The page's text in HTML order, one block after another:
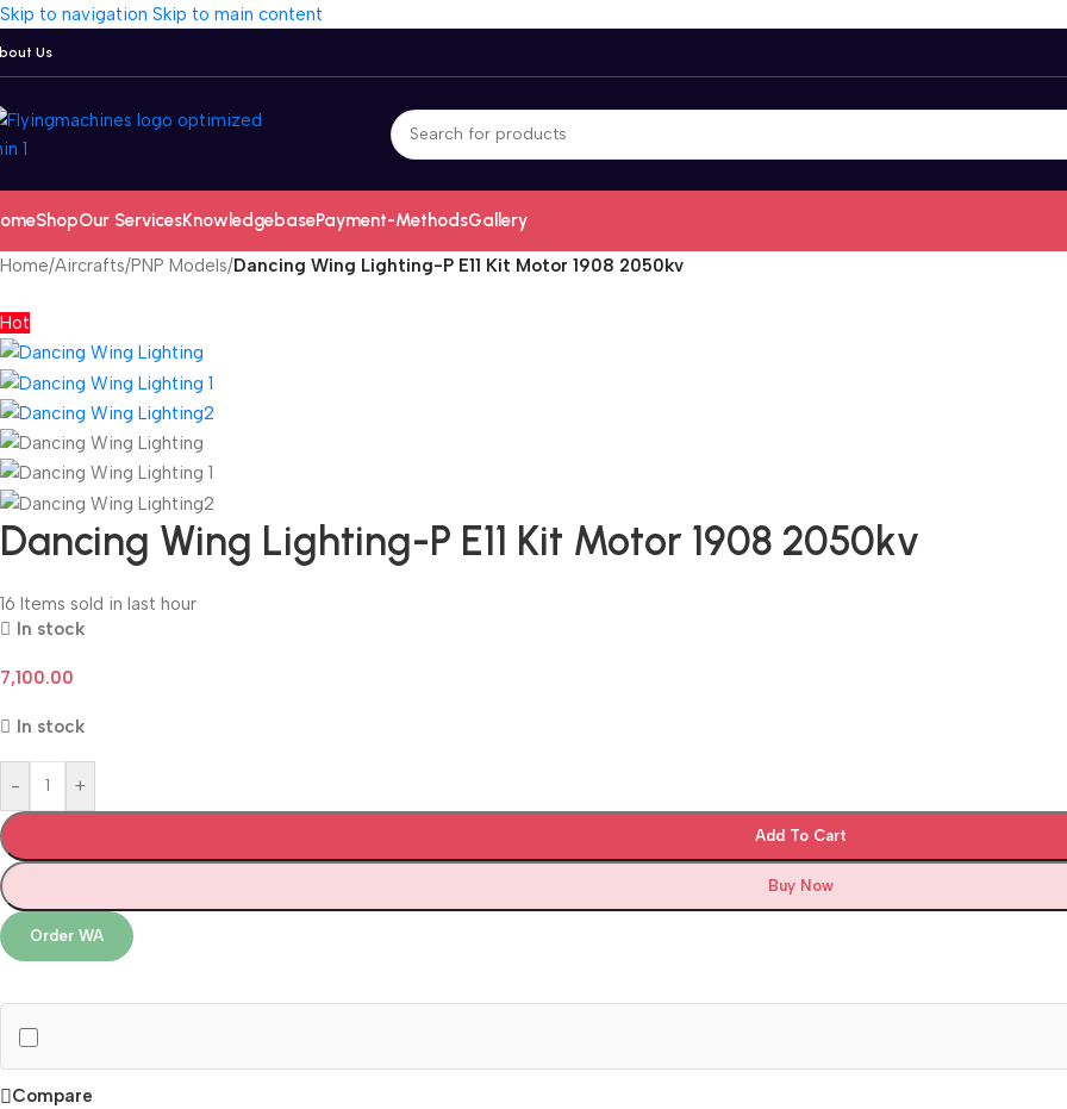
Skip to navigation Skip to main content
Us
ShopOur ServicesKnowledgebasePayment-MethodsGallery
Home/Aircrafts/PNP Models/Dancing Wing Lighting-P E11 Kit Motor 1908 2050kv
Hot
Dancing Wing Lighting-P E11 Kit Motor 1908 2050kv
16 Items sold in last hour
In stock
7,100.00
In stock
- +
Add To Cart
Buy Now
Order WA
Compare